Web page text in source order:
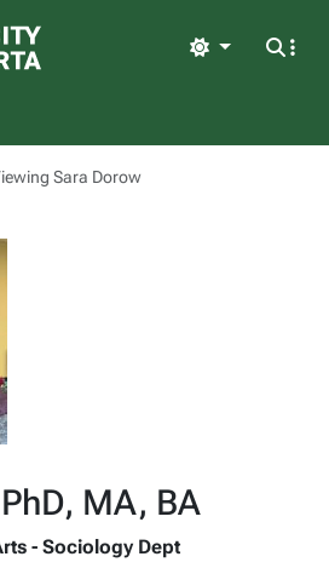
Light
Sara Dorow
MA, BA
- Sociology Dept